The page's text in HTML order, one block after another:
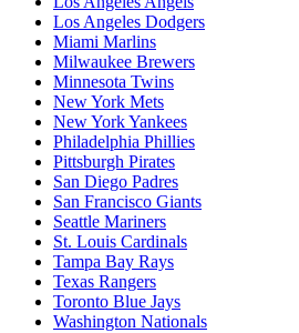
Los Angeles Dodgers
Miami Marlins
Milwaukee Brewers
Minnesota Twins
New York Mets
New York Yankees
Philadelphia Phillies
Pittsburgh Pirates
San Diego Padres
San Francisco Giants
Seattle Mariners
St. Louis Cardinals
Tampa Bay Rays
Texas Rangers
Toronto Blue Jays
Washington Nationals